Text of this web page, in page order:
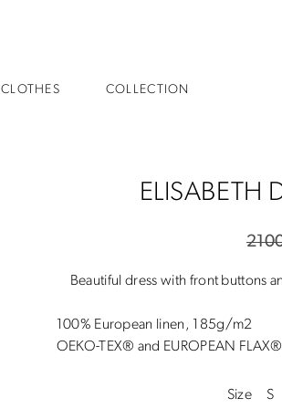
CLOTHES COLLECTION
ELISABETH
Beautiful dress with front buttons
100% European linen, 185g/m2
OEKO-TEX® and EUROPEAN
Size S